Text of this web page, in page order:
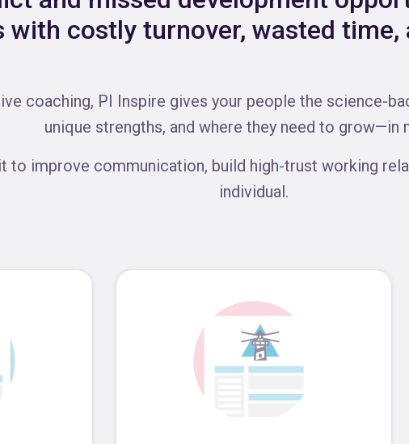
with costly turnover, wasted
coaching, PI Inspire gives your people the science-
unique strengths, and where they need to grow—in
to improve communication, build high-trust working
individual.